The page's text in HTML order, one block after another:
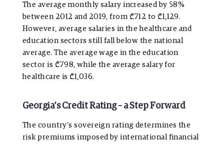
The average monthly salary increased by 58%
between 2012 and 2019, from ₾712 to ₾1,129.
However, average salaries in the healthcare and
education sectors still fall below the national
average. The average wage in the education
sector is ₾798, while the average salary for
healthcare is ₾1,036.
Georgia’s Credit Rating – a Step Forward
The country’s sovereign rating determines the
risk premiums imposed by international financial